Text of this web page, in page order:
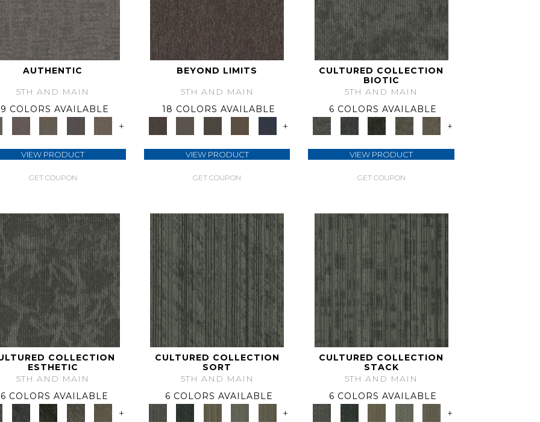
AUTHENTIC
5TH AND MAIN
9 COLORS AVAILABLE
+
VIEW PRODUCT
GET COUPON
BEYOND LIMITS
5TH AND MAIN
18 COLORS AVAILABLE
+
VIEW PRODUCT
GET COUPON
CULTURED COLLECTION
BIOTIC
5TH AND MAIN
6 COLORS AVAILABLE
+
VIEW PRODUCT
GET COUPON
COLLECTION
ESTHETIC
5TH AND MAIN
6 COLORS AVAILABLE
+
CULTURED COLLECTION
SORT
5TH AND MAIN
6 COLORS AVAILABLE
+
CULTURED COLLECTION
STACK
5TH AND MAIN
6 COLORS AVAILABLE
+